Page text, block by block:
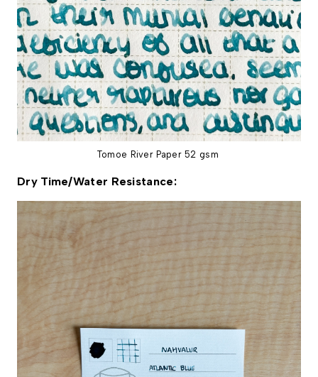
Tomoe River Paper 52 gsm
Dry Time/Water Resistance: